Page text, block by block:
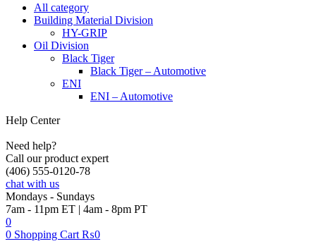
All category
Building Material Division
HY-GRIP
Oil Division
Black Tiger
Black Tiger – Automotive
ENI
ENI – Automotive
Help Center
Need help?
Call our product expert
(406) 555-0120-78
chat with us
Mondays - Sundays
7am - 11pm ET | 4am - 8pm PT
0
0 Shopping Cart ₨0